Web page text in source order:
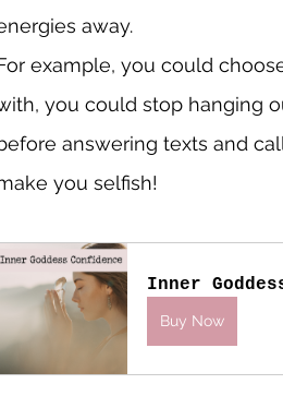
away.
example, you could
you could stop hanging
answering texts and
you selfish!
Inner
Buy Now